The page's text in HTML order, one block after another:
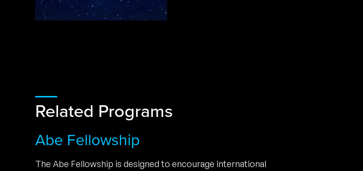
Related Programs
Abe Fellowship
The Abe Fellowship is designed to encourage international